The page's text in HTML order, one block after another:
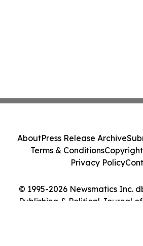
© 1995-2026 Newsmatics Inc.
Publishing & Political Journal
AboutPress Release Archive
Terms & Conditions
Privacy Policy